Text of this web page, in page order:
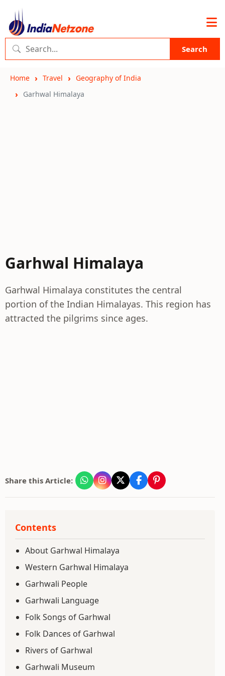
Search
Home Travel
Geography of India
Garhwal Himalaya
Garhwal Himalaya
Garhwal Himalaya constitutes the central
portion of the Indian Himalayas. This region has
attracted the pilgrims since ages.
Share this Article:
Contents
About Garhwal Himalaya
Western Garhwal Himalaya
Garhwali People
Garhwali Language
Folk Songs of Garhwal
Folk Dances of Garhwal
Rivers of Garhwal
Garhwali Museum